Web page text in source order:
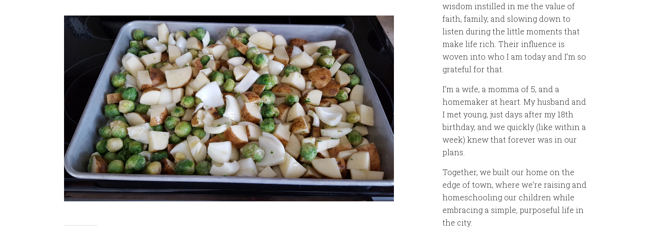
wisdom instilled in me the value of
faith, family, and slowing down to
listen during the little moments that
make life rich. Their influence is
woven into who I am today and I’m so
grateful for that.
I’m a wife, a momma of 5, and a
homemaker at heart. My husband and
I met young, just days after my 18th
birthday, and we quickly (like within a
week) knew that forever was in our
plans.
Together, we built our home on the
edge of town, where we’re raising and
homeschooling our children while
embracing a simple, purposeful life in
the city.